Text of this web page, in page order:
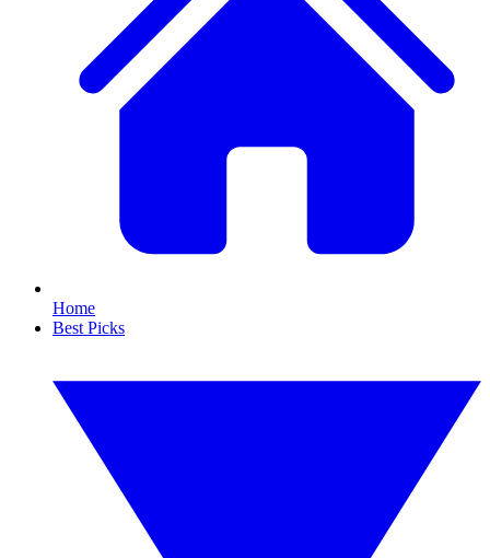
Home
Best Picks